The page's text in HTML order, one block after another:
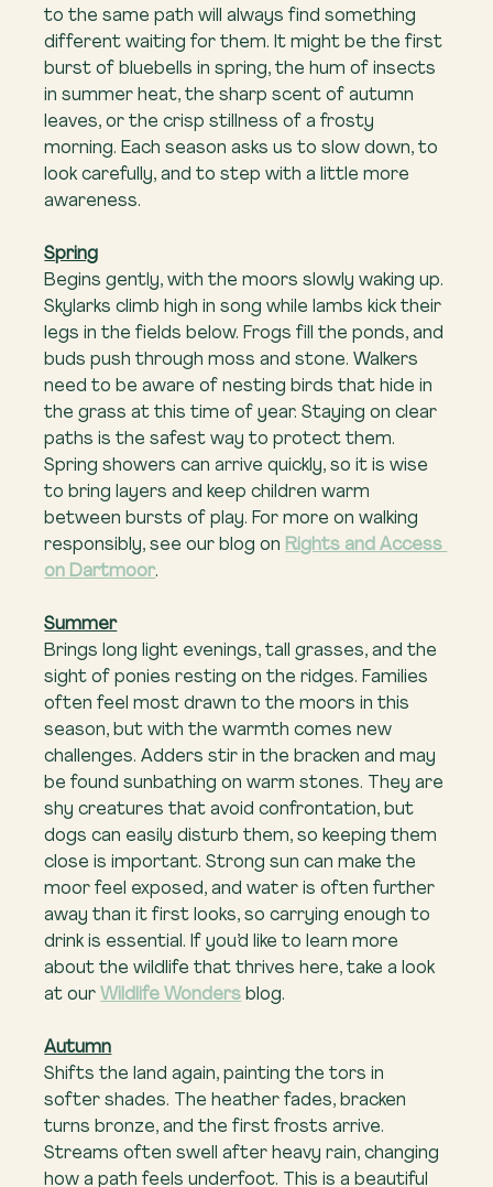
to the same path will always find something
different waiting for them. It might be the first
burst of bluebells in spring, the hum of insects
in summer heat, the sharp scent of autumn
leaves, or the crisp stillness of a frosty
morning. Each season asks us to slow down, to
look carefully, and to step with a little more
awareness.
Spring
Begins gently, with the moors slowly waking up.
Skylarks climb high in song while lambs kick their
legs in the fields below. Frogs fill the ponds, and
buds push through moss and stone. Walkers
need to be aware of nesting birds that hide in
the grass at this time of year. Staying on clear
paths is the safest way to protect them.
Spring showers can arrive quickly, so it is wise
to bring layers and keep children warm
between bursts of play. For more on walking
responsibly, see our blog on Rights and Access
on Dartmoor.
Summer
Brings long light evenings, tall grasses, and the
sight of ponies resting on the ridges. Families
often feel most drawn to the moors in this
season, but with the warmth comes new
challenges. Adders stir in the bracken and may
be found sunbathing on warm stones. They are
shy creatures that avoid confrontation, but
dogs can easily disturb them, so keeping them
close is important. Strong sun can make the
moor feel exposed, and water is often further
away than it first looks, so carrying enough to
drink is essential. If you’d like to learn more
about the wildlife that thrives here, take a look
at our Wildlife Wonders blog.
Autumn
Shifts the land again, painting the tors in
softer shades. The heather fades, bracken
turns bronze, and the first frosts arrive.
Streams often swell after heavy rain, changing
how a path feels underfoot. This is a beautiful